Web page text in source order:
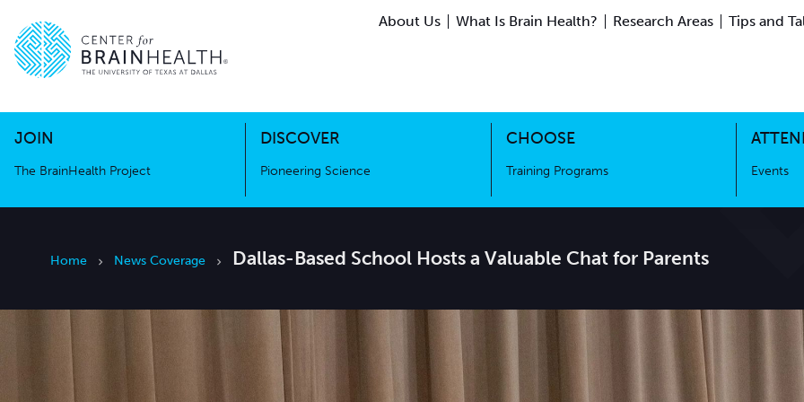
About Us What Is Brain Health? Research Areas Tips and
JOIN
The BrainHealth Project
DISCOVER
Pioneering Science
CHOOSE
Training Programs Events
Go to home page
The BrainHealth Project
Home News Coverage Dallas-Based School Hosts a Valuable Chat for Parents